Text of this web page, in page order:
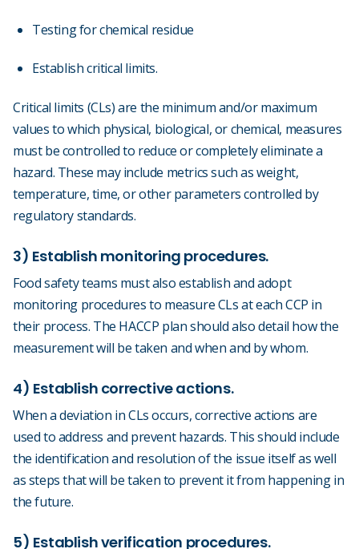
Testing for chemical residue
Establish critical limits.
Critical limits (CLs) are the minimum and/or maximum
values to which physical, biological, or chemical, measures
must be controlled to reduce or completely eliminate a
hazard. These may include metrics such as weight,
temperature, time, or other parameters controlled by
regulatory standards.
3) Establish monitoring procedures.
Food safety teams must also establish and adopt
monitoring procedures to measure CLs at each CCP in
their process. The HACCP plan should also detail how the
measurement will be taken and when and by whom.
4) Establish corrective actions.
When a deviation in CLs occurs, corrective actions are
used to address and prevent hazards. This should include
the identification and resolution of the issue itself as well
as steps that will be taken to prevent it from happening in
the future.
5) Establish verification procedures.